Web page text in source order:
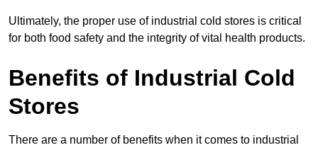
Ultimately, the proper use of industrial cold stores is critical
for both food safety and the integrity of vital health products.
Benefits of Industrial Cold
Stores
There are a number of benefits when it comes to industrial